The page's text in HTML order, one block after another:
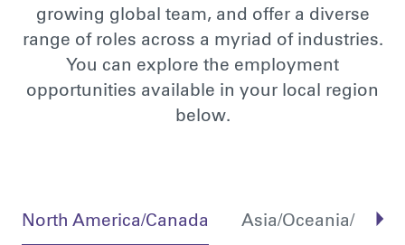
growing global team, and offer a diverse
range of roles across a myriad of industries.
You can explore the employment
opportunities available in your local region
below.
North America/Canada Asia/Oceania/